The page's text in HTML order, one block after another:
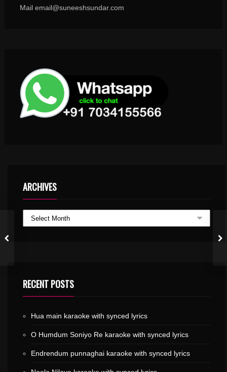
Mail email@suneeshsundar.com
ARCHIVES
RECENT POSTS
Hua main karaoke with synced lyrics
O Humdum Soniyo Re karaoke with synced lyrics
Endrendum punnaghai karaoke with synced lyrics